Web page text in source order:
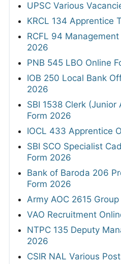
UPSC Various
KRCL 134 Apprentice
RCFL 94
2026
PNB 545 LBO Online
IOB 250 Local Bank
2026
SBI 1538 Clerk (Junior
Form 2026
IOCL 433 Apprentice
SBI SCO Specialist
Form 2026
Bank of Baroda 206
Form 2026
Army AOC 2615
VAO Recruitment
NTPC 135 Deputy
2026
CSIR NAL Various